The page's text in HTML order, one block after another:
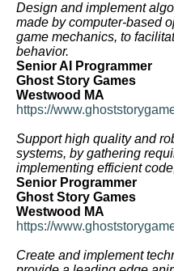
Design and implement
made by computer-based
game mechanics, to
behavior.
Senior AI Programmer
Ghost Story Games
Westwood MA
https://
Support high quality and
systems, by gathering
implementing efficient
Senior Programmer
Ghost Story Games
Westwood MA
https://
Create and implement